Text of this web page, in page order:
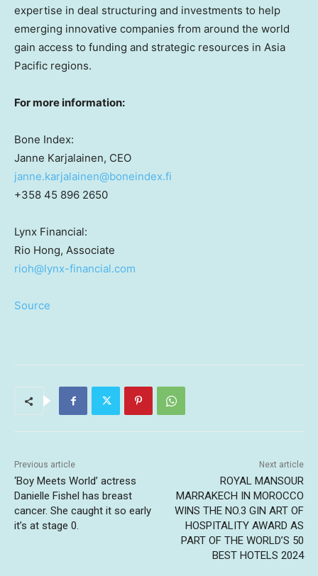
expertise in deal structuring and investments to help
emerging innovative companies from around the world
gain access to funding and strategic resources in Asia
Pacific regions.
For more information:
Bone Index:
Janne Karjalainen, CEO
janne.karjalainen@boneindex.fi
+358 45 896 2650
Lynx Financial:
Rio Hong, Associate
rioh@lynx-financial.com
Source
Previous article
‘Boy Meets World’ actress
Danielle Fishel has breast
cancer. She caught it so early
it’s at stage 0.
Next article
ROYAL MANSOUR
MARRAKECH IN MOROCCO
WINS THE NO.3 GIN ART OF
HOSPITALITY AWARD AS
PART OF THE WORLD’S 50
BEST HOTELS 2024